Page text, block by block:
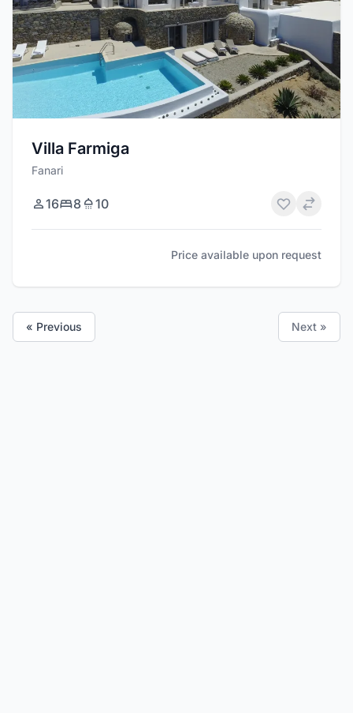
Villa Farmiga
Fanari
16 8 10
Price available upon request
« Previous Next »